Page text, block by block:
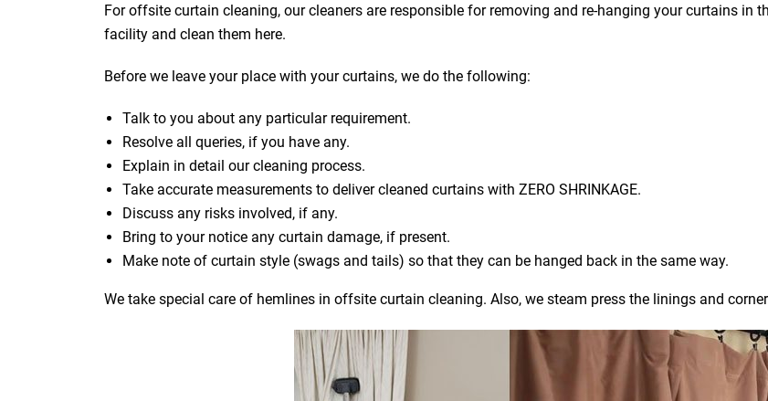
For offsite curtain cleaning, our cleaners are responsible for removing and re-hanging your curtains in
facility and clean them here.
Before we leave your place with your curtains, we do the following:
Talk to you about any particular requirement.
Resolve all queries, if you have any.
Explain in detail our cleaning process.
Take accurate measurements to deliver cleaned curtains with ZERO SHRINKAGE.
Discuss any risks involved, if any.
Bring to your notice any curtain damage, if present.
Make note of curtain style (swags and tails) so that they can be hanged back in the same way.
We take special care of hemlines in offsite curtain cleaning. Also, we steam press the linings and